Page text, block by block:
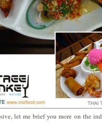
let me brief you more on the